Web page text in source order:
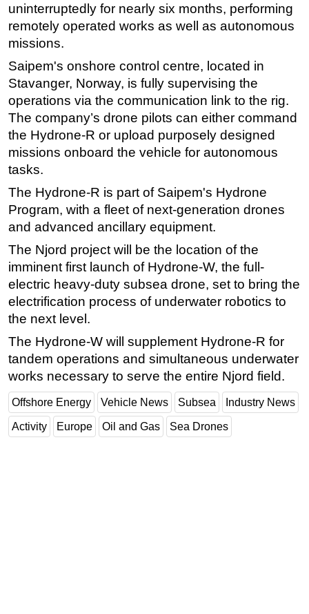
Drilling
Rigs
Decommissioning
Drilling Hardware
Production
Well Operations
Workover
FPSO
Advertise
OE TV
uninterruptedly for nearly six months, performing
remotely operated works as well as autonomous
missions.
Saipem's onshore control centre, located in
Stavanger, Norway, is fully supervising the
operations via the communication link to the rig.
The company’s drone pilots can either command
the Hydrone-R or upload purposely designed
missions onboard the vehicle for autonomous
tasks.
The Hydrone-R is part of Saipem's Hydrone
Program, with a fleet of next-generation drones
and advanced ancillary equipment.
The Njord project will be the location of the
imminent first launch of Hydrone-W, the full-
electric heavy-duty subsea drone, set to bring the
electrification process of underwater robotics to
the next level.
The Hydrone-W will supplement Hydrone-R for
tandem operations and simultaneous underwater
works necessary to serve the entire Njord field.
Offshore Energy Vehicle News Subsea Industry News
Activity Europe Oil and Gas Sea Drones